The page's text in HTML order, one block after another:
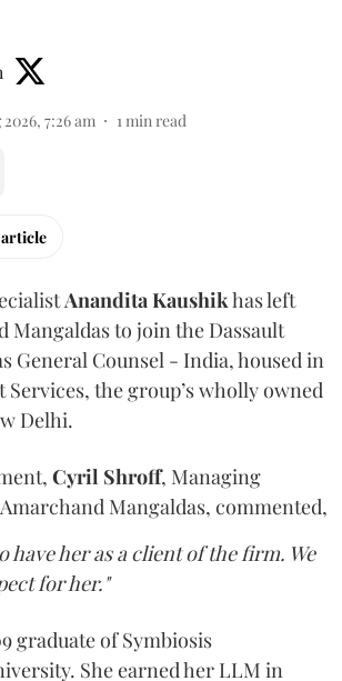
7:26 am 1min read
AnanditaKaushikhas left
Mangaldas to join the Dassault
General Counsel - India, housed in
Services, the group’s wholly owned
Delhi.
Cyril Shroff, Managing
Mangaldas, commented,
have her as a client of the firm. We
for her."
graduate of Symbiosis
She earned her LLM in